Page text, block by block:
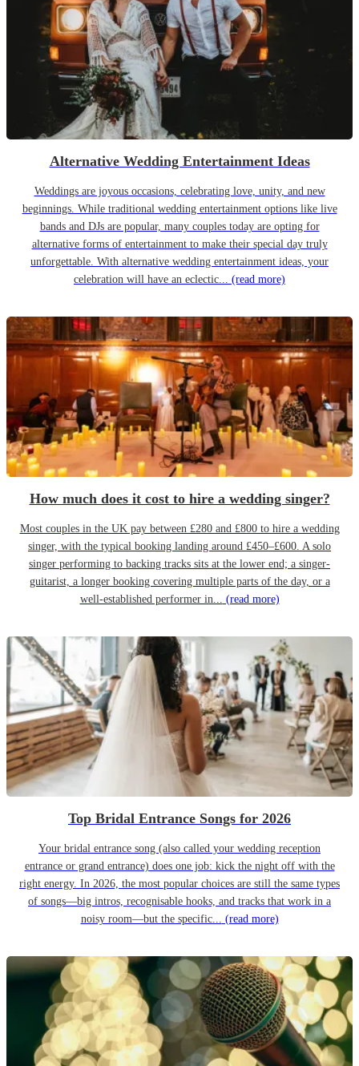
Alternative Wedding Entertainment Ideas
Weddings are joyous occasions, celebrating love, unity, and new
beginnings. While traditional wedding entertainment options like live
bands and DJs are popular, many couples today are opting for
alternative forms of entertainment to make their special day truly
unforgettable. With alternative wedding entertainment ideas, your
celebration will have an eclectic... (read more)
How much does it cost to hire a wedding singer?
Most couples in the UK pay between £280 and £800 to hire a wedding
singer, with the typical booking landing around £450–£600. A solo
singer performing to backing tracks sits at the lower end; a singer-
guitarist, a longer booking covering multiple parts of the day, or a
well-established performer in... (read more)
Top Bridal Entrance Songs for 2026
Your bridal entrance song (also called your wedding reception
entrance or grand entrance) does one job: kick the night off with the
right energy. In 2026, the most popular choices are still the same types
of songs—big intros, recognisable hooks, and tracks that work in a
noisy room—but the specific... (read more)